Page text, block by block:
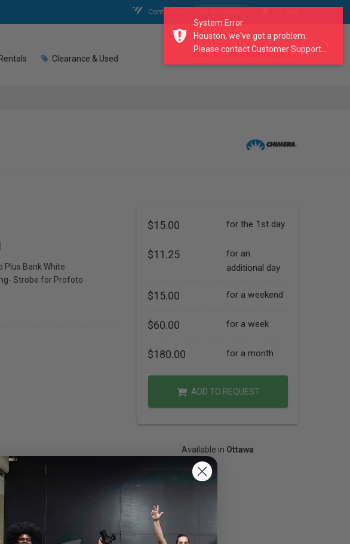
Contact Us
Rentals Clearance & Used search our catalogue
Plus Bank White
Strobe for Profoto
$15.00 for the 1st day
$11.25
for an
additional day
$15.00 for a weekend
$60.00 for a week
$180.00 for a month
ADD TO REQUEST
Available in Ottawa
System Error
Houston, we've got a problem.
Please contact Customer Support...